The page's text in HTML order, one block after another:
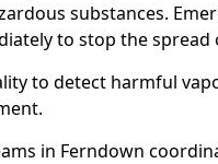
substances.
to stop the spread
to detect harmful
in Ferndown